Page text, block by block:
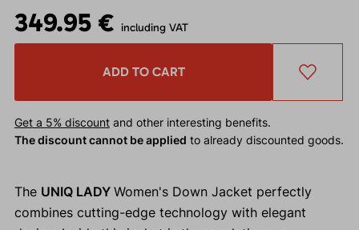
349.95 € including VAT
ADD TO CART
Get a 5% discountand other interesting benefits.
The discount cannot be applied to already discounted goods.
The UNIQ LADY Women's Down Jacket perfectly
combines cutting-edge technology with elegant